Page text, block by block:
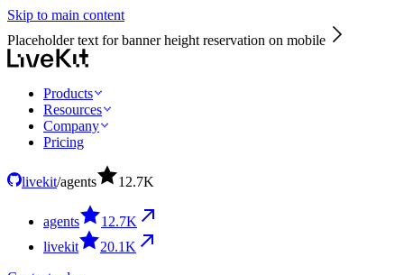
Skip to main content
Placeholder text for banner height reservation on mobile
Products
Resources
Company
Pricing
livekit/agents 12.7K
agents 12.7K
livekit
20.1K